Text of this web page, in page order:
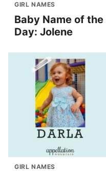
GIRL NAMES
Baby Name of the
Day: Jolene
GIRL NAMES